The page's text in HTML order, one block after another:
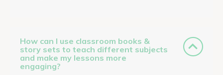
How can I use classroom books &
story sets to teach different subjects
and make my lessons more
engaging?